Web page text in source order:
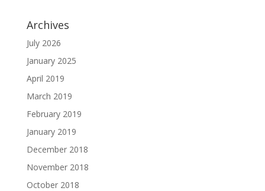
Archives
July 2026
January 2025
April 2019
March 2019
February 2019
January 2019
December 2018
November 2018
October 2018